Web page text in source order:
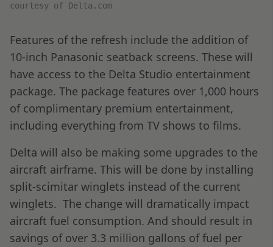
courtesy of Delta.com
Features of the refresh include the addition of
10-inch Panasonic seatback screens. These will
have access to the Delta Studio entertainment
package. The package features over 1,000 hours
of complimentary premium entertainment,
including everything from TV shows to films.
Delta will also be making some upgrades to the
aircraft airframe. This will be done by installing
split-scimitar winglets instead of the current
winglets. The change will dramatically impact
aircraft fuel consumption. And should result in
savings of over 3.3 million gallons of fuel per